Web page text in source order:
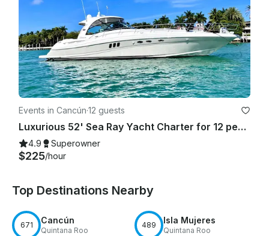
Events in Cancún·12 guests
Luxurious 52' Sea Ray Yacht Charter for 12 people in Cancún
4.9 Superowner
$225/hour
Top Destinations Nearby
671 Cancún
Quintana Roo
489 Isla Mujeres
Quintana Roo